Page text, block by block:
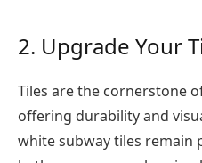
2. Upgrade Your
Tiles are the cornerstone
offering durability and
white subway tiles remain